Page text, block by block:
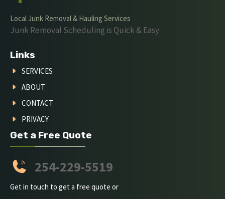
Local Junk Removal & Hauling Services
Junk Removal Scheduling is Quick & Easy
Links
SERVICES
ABOUT
CONTACT
PRIVACY
Get a Free Quote
254-229-5519
Get in touch to get a free quote or